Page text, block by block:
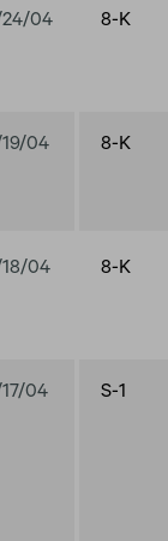
04 8-K
04 8-K
04 8-K
04 S-1